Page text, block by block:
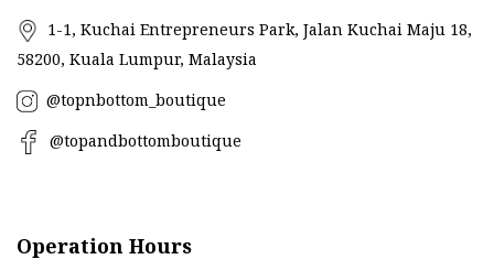
1-1, Kuchai Entrepreneurs Park, Jalan Kuchai Maju 18,
58200, Kuala Lumpur, Malaysia
@topnbottom_boutique
@topandbottomboutique
Operation Hours